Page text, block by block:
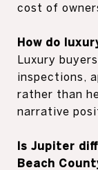
cost of
How do
Luxury
inspections,
rather than
narrative
Is Jupiter
Beach